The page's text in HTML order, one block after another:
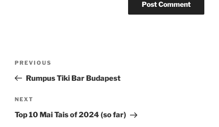
Previous
Post
PREVIOUS
Rumpus Tiki Bar Budapest
Next
Post
NEXT
Top 10 Mai Tais of 2024 (so far)